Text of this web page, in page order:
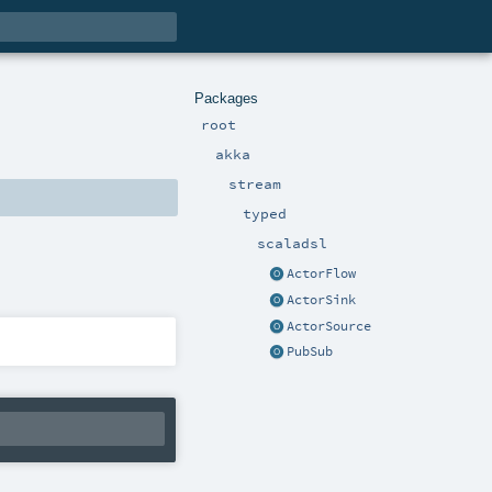
Packages
root
akka
stream
typed
scaladsl
ActorFlow
ActorSink
ActorSource
PubSub